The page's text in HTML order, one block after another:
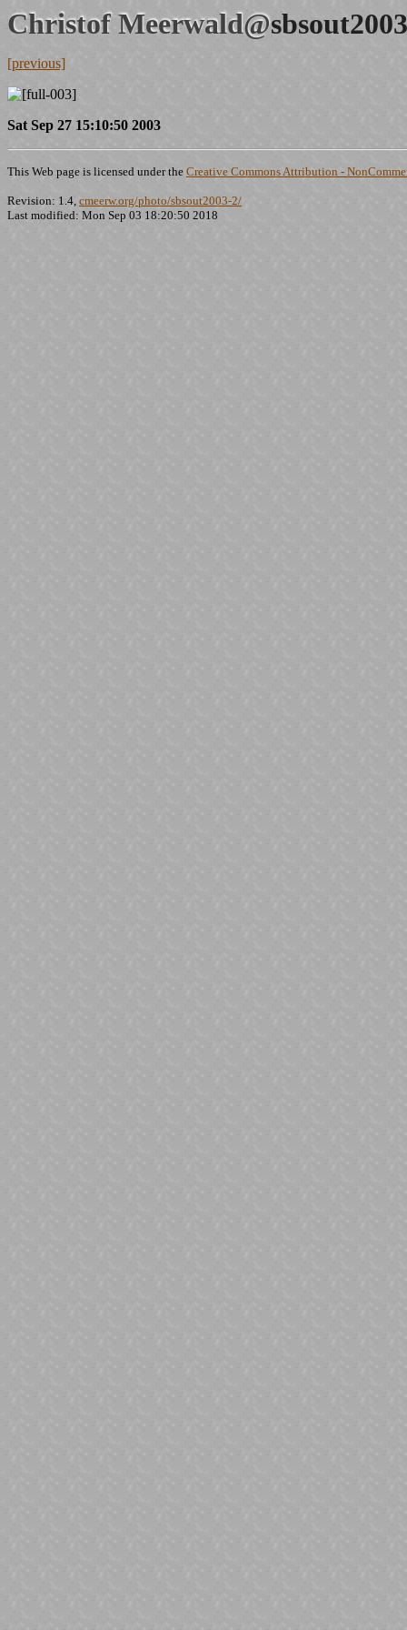
Christof Meerwald@
[previous]
Sat Sep 27 15:10:50 2003
This Web page is licensed under the Creative Commons Attribution -
Revision: 1.4, cmeerw.org/photo/sbsout2003-2/
Last modified: Mon Sep 03 18:20:50 2018